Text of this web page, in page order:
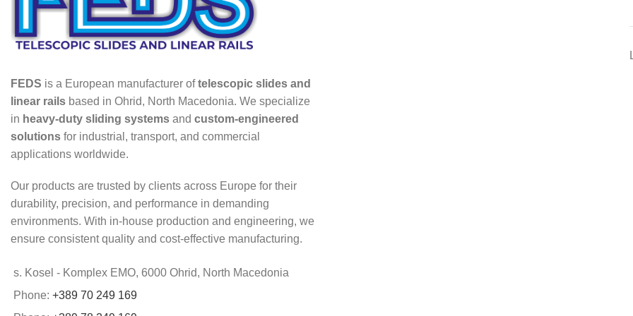
FEDS is a European manufacturer oftelescopic slides and
linear rails based in Ohrid, North Macedonia. We specialize
in heavy-duty sliding systems and custom-engineered
solutions for industrial, transport, and commercial
applications worldwide.
Our products are trusted by clients across Europe for their
durability, precision, and performance in demanding
environments. With in-house production and engineering, we
ensure consistent quality and cost-effective manufacturing.
s. Kosel - Komplex EMO, 6000 Ohrid, North Macedonia
Phone: +389 70 249 169